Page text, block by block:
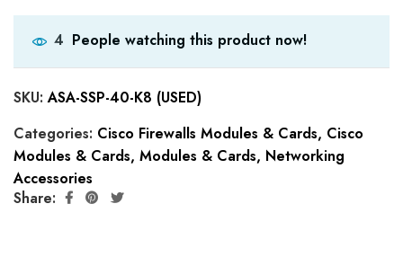
4 People watching this product now!
SKU:ASA-SSP-40-K8 (USED)
Categories: Cisco Firewalls Modules & Cards, Cisco
Modules & Cards, Modules & Cards, Networking
Accessories
Share: